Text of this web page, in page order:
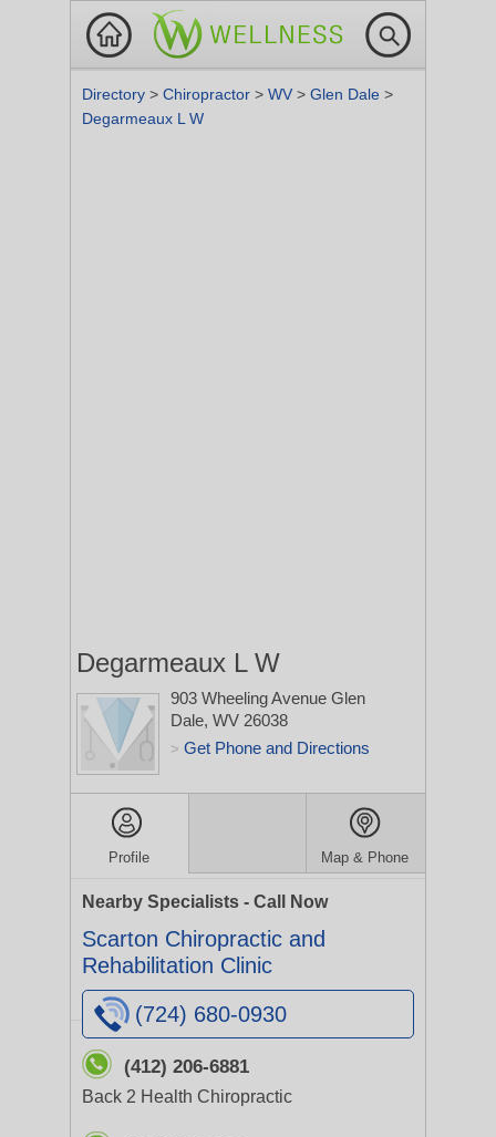
Directory > Chiropractor > WV > Glen Dale >
Degarmeaux L W
Degarmeaux L W
903 Wheeling Avenue Glen
Dale, WV 26038
> Get Phone and Directions
Profile Map & Phone
Nearby Specialists - Call Now
Scarton Chiropractic and
Rehabilitation Clinic
(724) 680-0930
(412) 206-6881
Back 2 Health Chiropractic